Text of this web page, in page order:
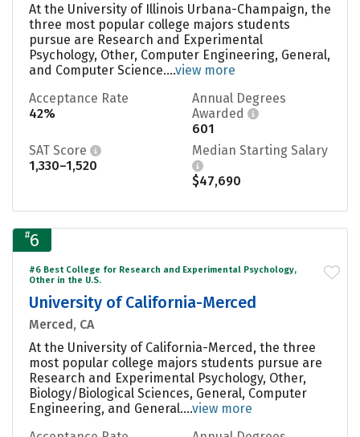
At the University of Illinois Urbana-Champaign, the
three most popular college majors students
pursue are Research and Experimental
Psychology, Other, Computer Engineering, General,
and Computer Science....view more
Acceptance Rate
42%
Annual Degrees
Awarded
601
SAT Score
1,330–1,520
Median Starting Salary
$47,690
#6
#6 Best College for Research and Experimental Psychology,
Other in the U.S.
University of California-Merced
Merced, CA
At the University of California-Merced, the three
most popular college majors students pursue are
Research and Experimental Psychology, Other,
Biology/Biological Sciences, General, Computer
Engineering, and General....view more